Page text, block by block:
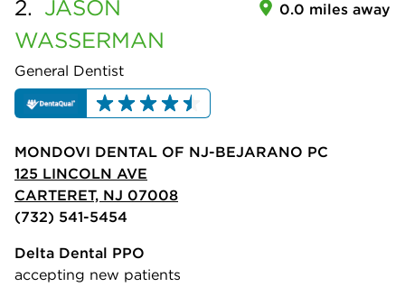
2. JASON
WASSERMAN
General Dentist
0.0 miles away
MONDOVI DENTAL OF NJ-BEJARANO PC
125 LINCOLN AVE
CARTERET, NJ 07008
(732) 541-5454
Delta Dental PPO
accepting new patients